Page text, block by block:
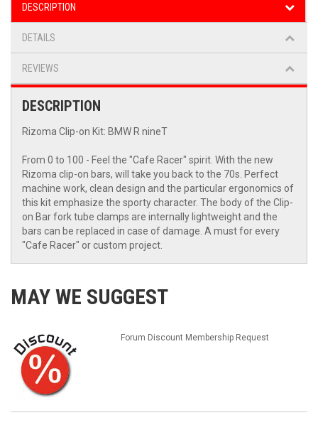
DESCRIPTION
DETAILS
REVIEWS
DESCRIPTION
Rizoma Clip-on Kit: BMW R nineT
From 0 to 100 - Feel the "Cafe Racer" spirit. With the new
Rizoma clip-on bars, will take you back to the 70s. Perfect
machine work, clean design and the particular ergonomics of
this kit emphasize the sporty character. The body of the Clip-
on Bar fork tube clamps are internally lightweight and the
bars can be replaced in case of damage. A must for every
"Cafe Racer" or custom project.
MAY WE SUGGEST
Forum Discount Membership Request